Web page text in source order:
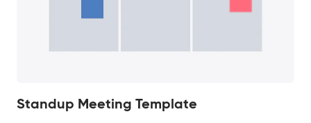
Standup Meeting Template